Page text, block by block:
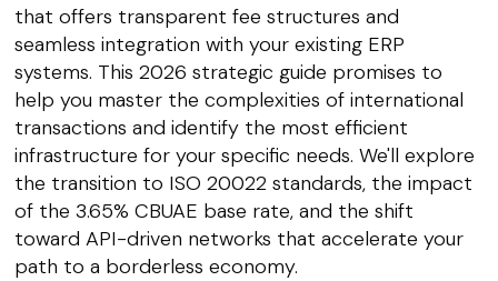
that offers transparent fee structures and
seamless integration with your existing ERP
systems. This 2026 strategic guide promises to
help you master the complexities of international
transactions and identify the most efficient
infrastructure for your specific needs. We'll explore
the transition to ISO 20022 standards, the impact
of the 3.65% CBUAE base rate, and the shift
toward API-driven networks that accelerate your
path to a borderless economy.